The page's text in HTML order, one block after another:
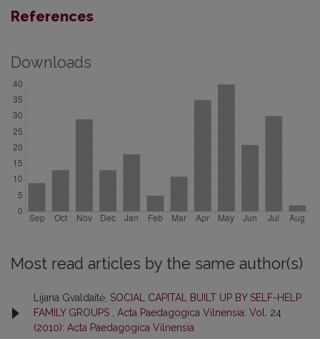
References
Downloads
Most read articles by the same author(s)
Lijana Gvaldaitė, SOCIAL CAPITAL BUILT UP BY SELF-HELP
FAMILY GROUPS
Acta Paedagogica Vilnensia: Vol. 24
(2010): Acta Paedagogica Vilnensia